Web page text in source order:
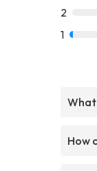
2
1
What
How